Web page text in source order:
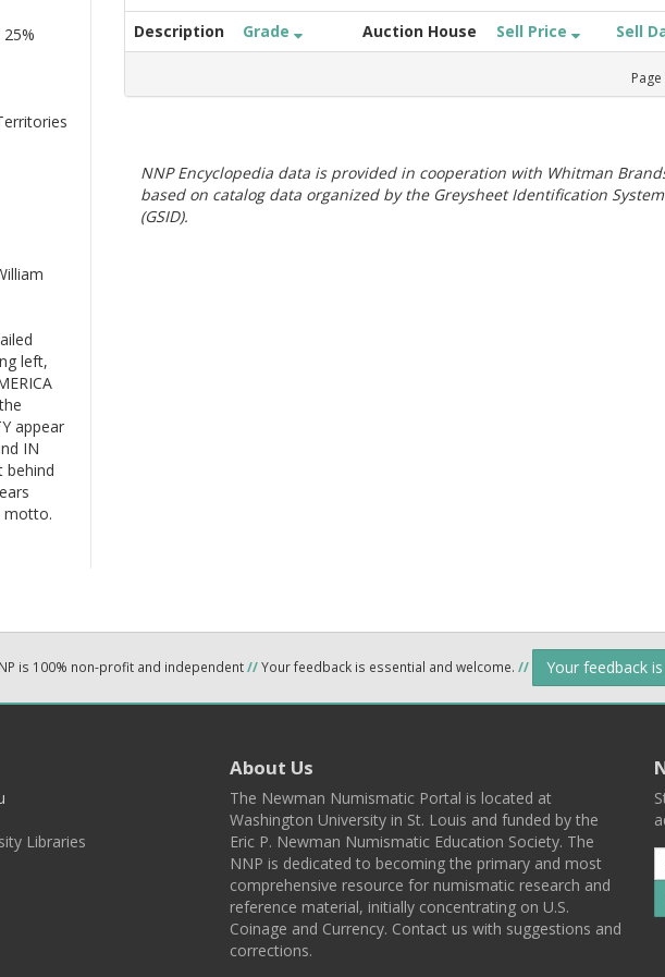
Description Grade Auction House Sell Price Sell
Page
NNP Encyclopedia data is provided in cooperation with Whitman
based on catalog data organized by the Greysheet Identification System
(GSID).
left,
appear
IN
behind
motto.
is 100% non-profit and independent//Your feedback is essential and welcome. // Your feedback
Libraries
About Us
The Newman Numismatic Portal is located at
Washington University in St. Louis and funded by the
Eric P. Newman Numismatic Education Society. The
NNP is dedicated to becoming the primary and most
comprehensive resource for numismatic research and
reference material, initially concentrating on U.S.
Coinage and Currency. Contact us with suggestions and
corrections.